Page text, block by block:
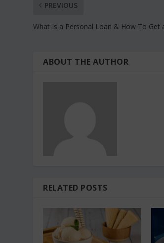
PREVIOUS
What Is a Personal Loan & How To Get
ABOUT THE AUTHOR
RELATED POSTS